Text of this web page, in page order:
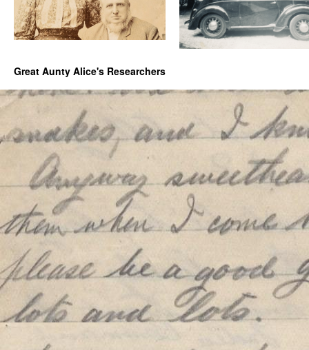
Great Aunty Alice's Researchers